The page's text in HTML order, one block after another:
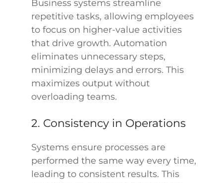
Business systems streamline
repetitive tasks, allowing employees
to focus on higher-value activities
that drive growth. Automation
eliminates unnecessary steps,
minimizing delays and errors. This
maximizes output without
overloading teams.
2. Consistency in Operations
Systems ensure processes are
performed the same way every time,
leading to consistent results. This